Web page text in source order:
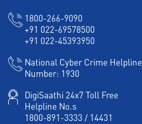
1800-266-9090
+91 022-69578500
+91 022-45393950
National Cyber Crime Helpline
Number: 1930
DigiSaathi 24x7 Toll Free
Helpline No.s
1800-891-3333 / 14431